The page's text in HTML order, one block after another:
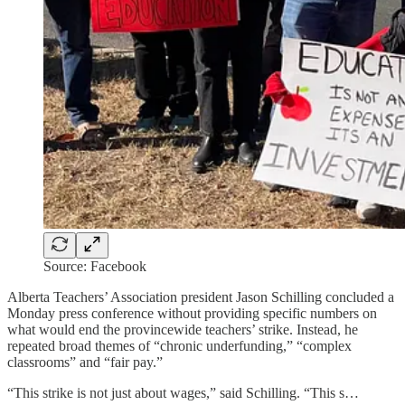
Source: Facebook
Alberta Teachers’ Association president Jason Schilling concluded a
Monday press conference without providing specific numbers on
what would end the provincewide teachers’ strike. Instead, he
repeated broad themes of “chronic underfunding,” “complex
classrooms” and “fair pay.”
“This strike is not just about wages,” said Schilling. “This s…